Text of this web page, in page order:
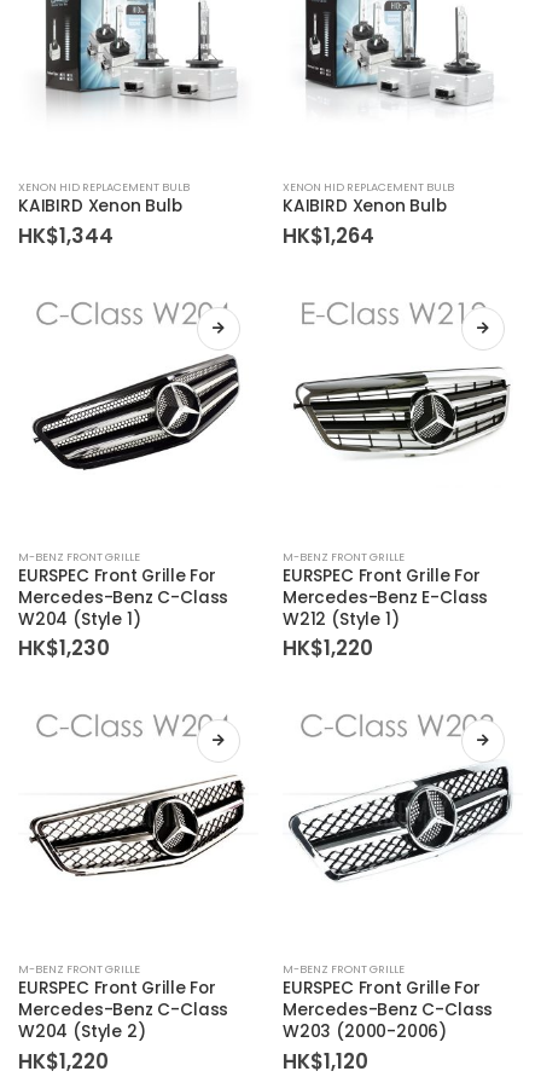
XENON HID REPLACEMENT BULB
KAIBIRD Xenon Bulb
HK$1,344
XENON HID REPLACEMENT BULB
KAIBIRD Xenon Bulb
HK$1,264
M-BENZ FRONT GRILLE
EURSPEC Front Grille For
Mercedes-Benz C-Class
W204 (Style 1)
HK$1,230
M-BENZ FRONT GRILLE
EURSPEC Front Grille For
Mercedes-Benz E-Class
W212 (Style 1)
HK$1,220
M-BENZ FRONT GRILLE
EURSPEC Front Grille For
Mercedes-Benz C-Class
W204 (Style 2)
HK$1,220
M-BENZ FRONT GRILLE
EURSPEC Front Grille For
Mercedes-Benz C-Class
W203 (2000-2006)
HK$1,120